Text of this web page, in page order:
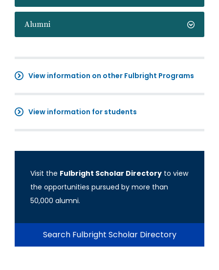
Alumni
View information on other Fulbright Programs
View information for students
Visit the Fulbright Scholar Directory to view
the opportunities pursued by more than
50,000 alumni.
Search Fulbright Scholar Directory